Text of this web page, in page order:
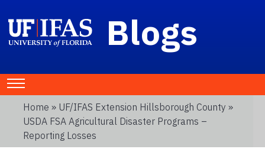
Blogs
Home » UF/IFAS Extension Hillsborough County »
USDA FSA Agricultural Disaster Programs –
Reporting Losses